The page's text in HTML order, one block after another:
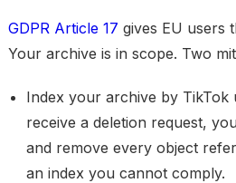
GDPR Article 17 gives EU users
Your archive is in scope. Two
Index your archive by TikTok
receive a deletion request,
and remove every object
an index you cannot comply.